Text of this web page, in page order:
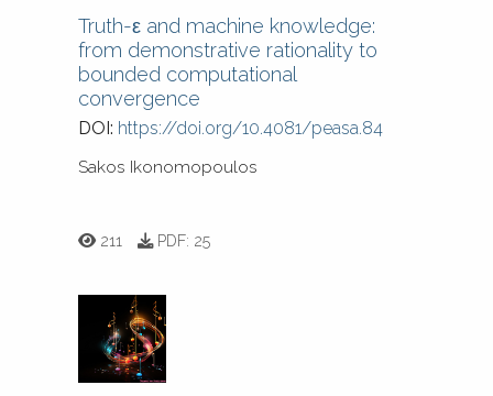
Truth-ε and machine knowledge:
from demonstrative rationality to
bounded computational
convergence
DOI: https://doi.org/10.4081/peasa.84
Sakos Ikonomopoulos
211 PDF: 25